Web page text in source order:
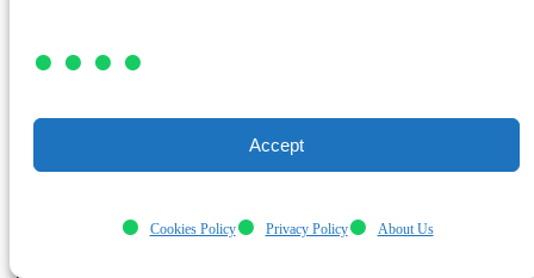
Accept
Cookies Policy Privacy Policy About Us
because the Battle of Britain proved the sky
Germany changed plans in August 1940.
Fighter Commandfirst. If you lose control